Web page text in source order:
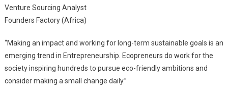
Venture Sourcing Analyst
Founders Factory (Africa)
“Making an impact and working for long-term sustainable goals is an
emerging trend in Entrepreneurship. Ecopreneurs do work for the
society inspiring hundreds to pursue eco-friendly ambitions and
consider making a small change daily.”